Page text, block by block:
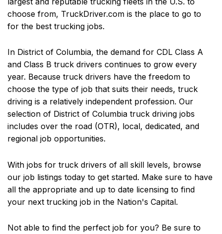
choose from, TruckDriver.com is the place to go to
for the best trucking jobs.
In District of Columbia, the demand for CDL Class A
and Class B truck drivers continues to grow every
year. Because truck drivers have the freedom to
choose the type of job that suits their needs, truck
driving is a relatively independent profession. Our
selection of District of Columbia truck driving jobs
includes over the road (OTR), local, dedicated, and
regional job opportunities.
With jobs for truck drivers of all skill levels, browse
our job listings today to get started. Make sure to have
all the appropriate and up to date licensing to find
your next trucking job in the Nation's Capital.
Not able to find the perfect job for you? Be sure to